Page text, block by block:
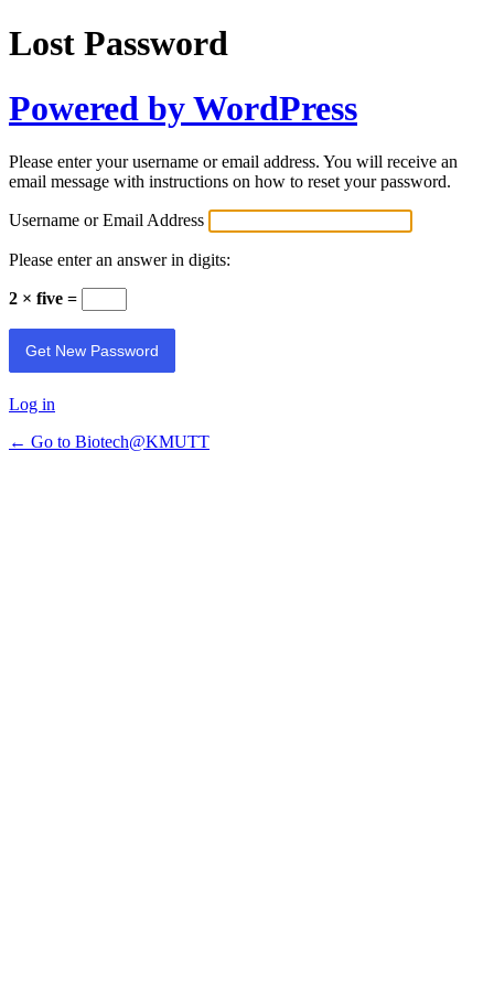
Lost Password
Powered by WordPress
Please enter your username or email address. You will receive an
email message with instructions on how to reset your password.
Username or Email Address
Please enter an answer in digits:
2 × five =
Log in
← Go to Biotech@KMUTT